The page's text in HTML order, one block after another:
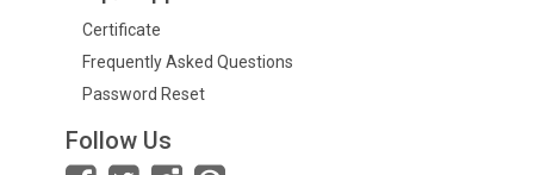
Certificate
Frequently Asked Questions
Password Reset
Follow Us